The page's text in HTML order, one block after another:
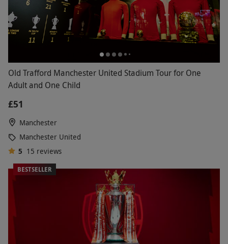
Old Trafford Manchester United Stadium Tour for One
Adult and One Child
£51
Manchester
Manchester United
5 15 reviews
BESTSELLER